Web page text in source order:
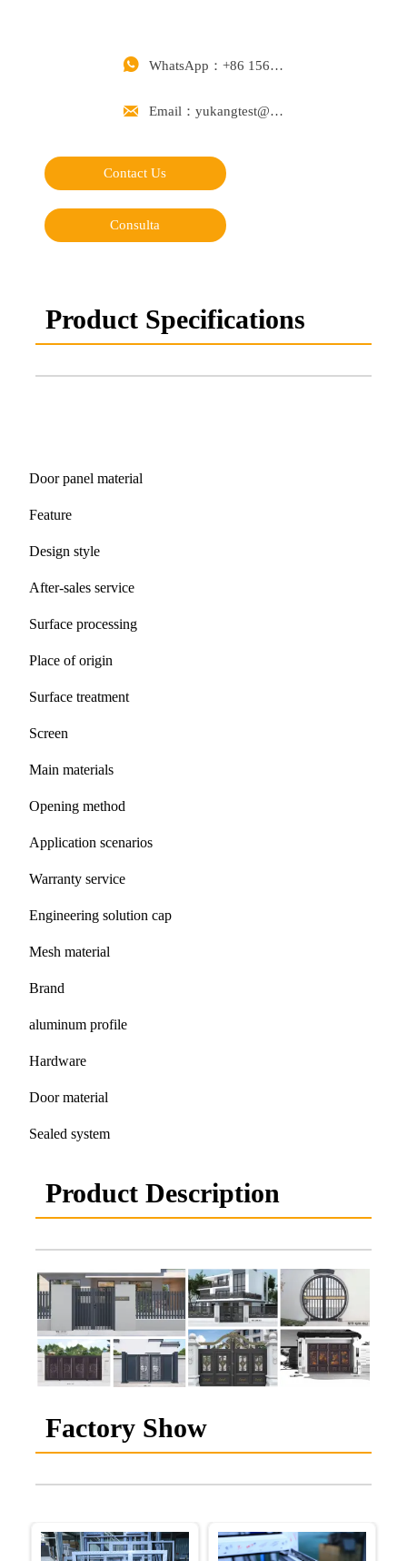
 WhatsApp：+86 15668488626
 Email：yukangtest@163.com
Contact Us
Consulta
Product Specifications
Door panel material
Feature
Design style
After-sales service
Surface processing
Place of origin
Surface treatment
Screen
Main materials
Opening method
Application scenarios
Warranty service
Engineering solution cap
Mesh material
Brand
aluminum profile
Hardware
Door material
Sealed system
Product Description
Factory Show